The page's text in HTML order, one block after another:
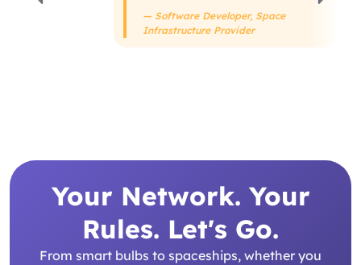
— Software Developer, Space
Infrastructure Provider
Your Network. Your
Rules. Let's Go.
From smart bulbs to spaceships, whether you